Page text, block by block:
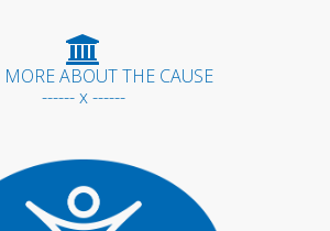
MORE ABOUT THE CAUSE
------ x ------